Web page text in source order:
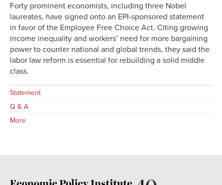
Forty prominent economists, including three Nobel
laureates, have signed onto an EPI-sponsored statement
in favor of the Employee Free Choice Act. Citing growing
income inequality and workers’ need for more bargaining
power to counter national and global trends, they said the
labor law reform is essential for rebuilding a solid middle
class.
Statement
Q & A
More